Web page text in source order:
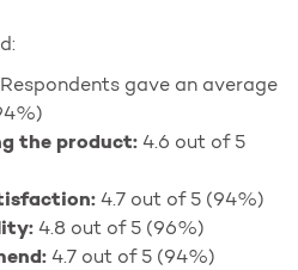
Respondents gave an average
the product: 4.6 out of 5
4.7 out of 5 (94%)
4.8 out of 5 (96%)
4.7 out of 5 (94%)